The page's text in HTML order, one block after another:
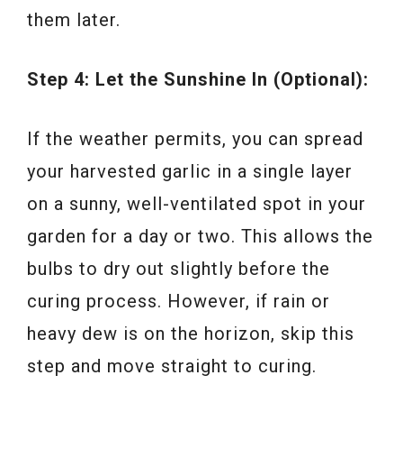
them later.
Step 4: Let the Sunshine In (Optional):
If the weather permits, you can spread
your harvested garlic in a single layer
on a sunny, well-ventilated spot in your
garden for a day or two. This allows the
bulbs to dry out slightly before the
curing process. However, if rain or
heavy dew is on the horizon, skip this
step and move straight to curing.